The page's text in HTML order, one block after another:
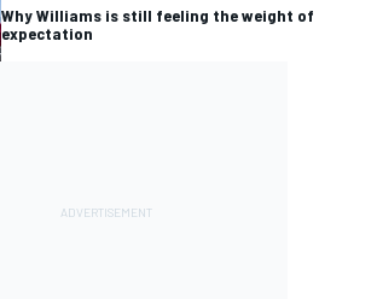
Why Williams is still feeling the weight of
expectation